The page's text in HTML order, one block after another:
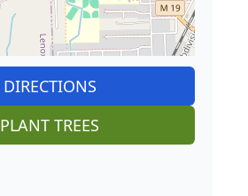
DIRECTIONS
PLANT TREES